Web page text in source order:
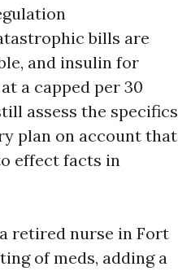
bills are
and insulin for
a capped per 30
assess the specifics
plan on account that
effect facts in
retired nurse in Fort
of meds, adding a